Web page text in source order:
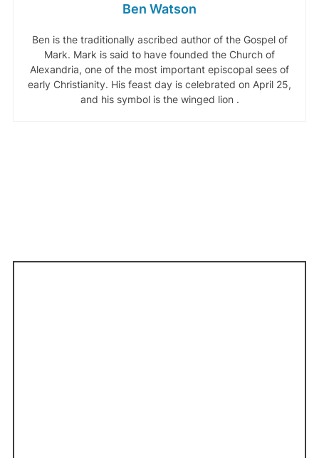
Ben Watson
Ben is the traditionally ascribed author of the Gospel of
Mark. Mark is said to have founded the Church of
Alexandria, one of the most important episcopal sees of
early Christianity. His feast day is celebrated on April 25,
and his symbol is the winged lion .